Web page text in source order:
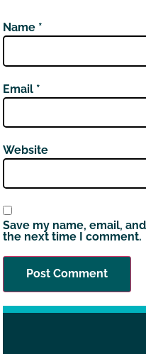
Name *
Email *
Website
Save my name, email,
the next time I comment.